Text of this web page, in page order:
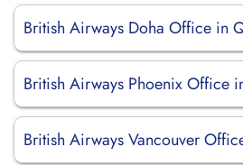
British Airways Doha Office in
British Airways Phoenix Office
British Airways Vancouver